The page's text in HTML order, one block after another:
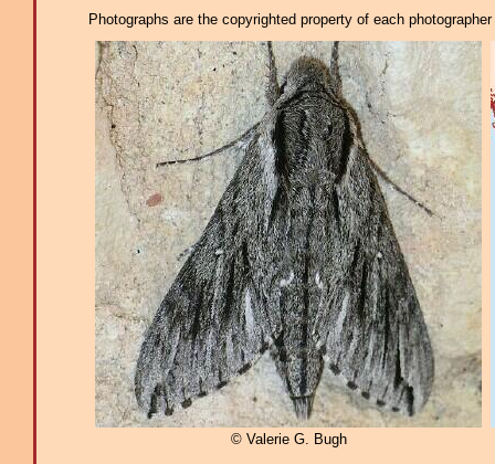
Photographs are the copyrighted property of each
© Valerie G. Bugh